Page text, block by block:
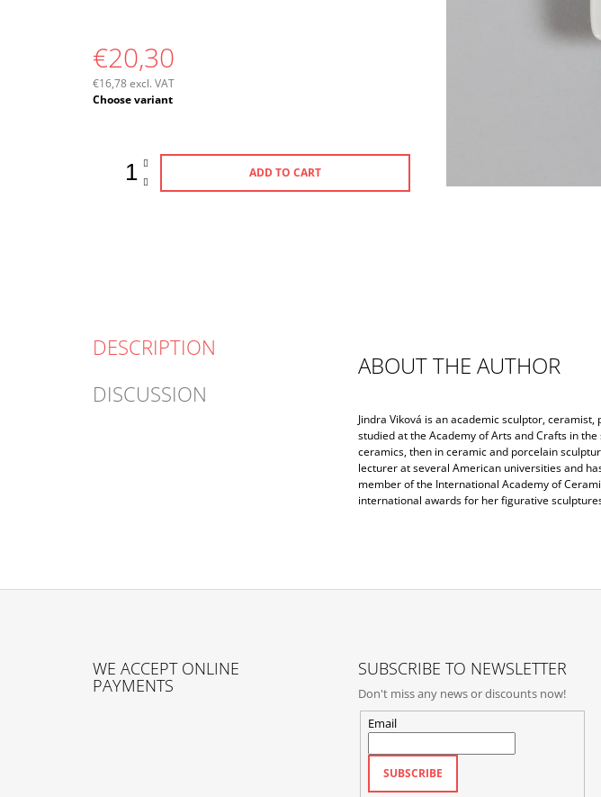
€20,30
€16,78 excl. VAT
Measure
Choose variant
ADD TO CART
DESCRIPTION
DISCUSSION
ABOUT THE AUTHOR
Jindra Viková is an academic sculptor,
studied at the Academy of Arts and Crafts in
ceramics, then in ceramic and porcelain
lecturer at several American universities and
member of the International Academy of
international awards for her figurative
WE ACCEPT ONLINE
PAYMENTS
SUBSCRIBE TO NEWSLETTER
Don't miss any news or discounts now!
Email
SUBSCRIBE